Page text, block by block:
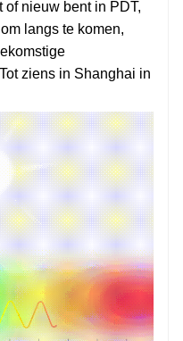
nieuw bent in PDT,
langs te komen,
ziens in Shanghai in